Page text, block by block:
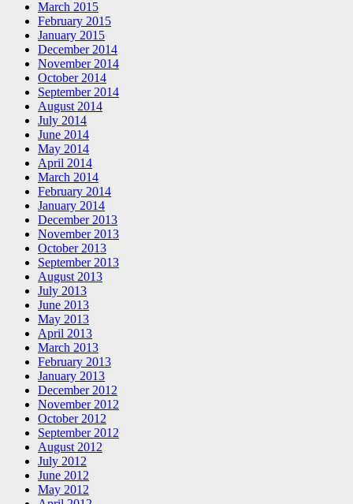
March 2015
February 2015
January 2015
December 2014
November 2014
October 2014
September 2014
August 2014
July 2014
June 2014
May 2014
April 2014
March 2014
February 2014
January 2014
December 2013
November 2013
October 2013
September 2013
August 2013
July 2013
June 2013
May 2013
April 2013
March 2013
February 2013
January 2013
December 2012
November 2012
October 2012
September 2012
August 2012
July 2012
June 2012
May 2012